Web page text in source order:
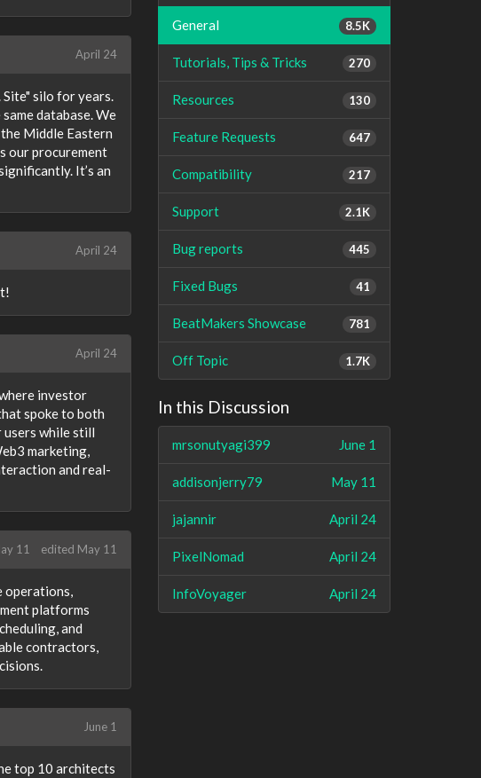
April 24
silo for years.
database. We
Middle Eastern
our procurement
It’s an
April 24
April 24
investor
spoke to both
users while still
marketing,
and real-
11 edited May 11
operations,
platforms
and
contractors,
June 1
top 10 architects
8.5K
General
270
Tutorials, Tips & Tricks
130
Resources
647
Feature Requests
217
Compatibility
2.1K
Support
445
Bug reports
41
Fixed Bugs
781
BeatMakers Showcase
1.7K
Off Topic
In this Discussion
June 1
mrsonutyagi399
May 11
addisonjerry79
April 24
jajannir
April 24
PixelNomad
April 24
InfoVoyager